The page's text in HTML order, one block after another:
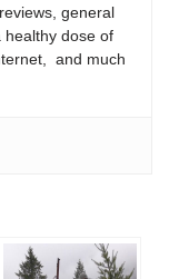
general
dose of
and much